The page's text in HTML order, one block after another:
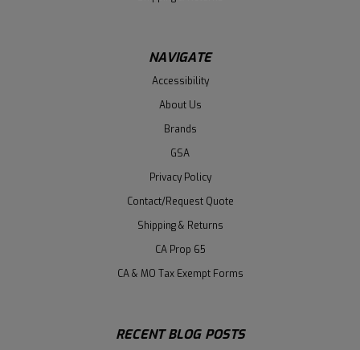
NAVIGATE
Accessibility
About Us
Brands
GSA
Privacy Policy
Contact/Request Quote
Shipping & Returns
CA Prop 65
CA & MO Tax Exempt Forms
RECENT BLOG POSTS